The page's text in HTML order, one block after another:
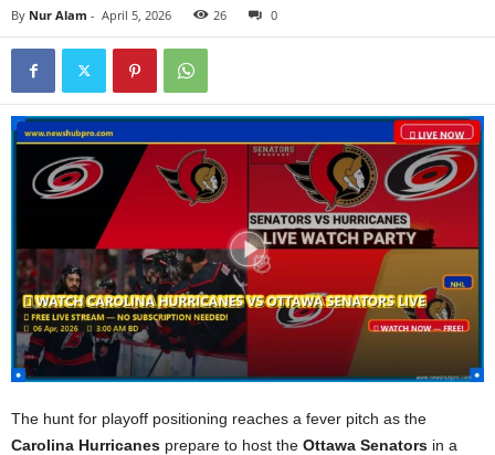
By Nur Alam - April 5, 2026 26 0
The hunt for playoff positioning reaches a fever pitch as the
Carolina Hurricanes prepare to host the Ottawa Senators in a